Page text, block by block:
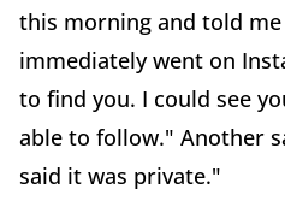
this morning and told
immediately went on
to find you. I could see
able to follow." Another
said it was private."